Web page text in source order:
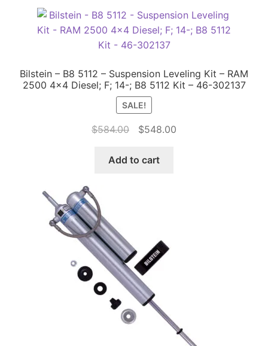
Bilstein – B8 5112 – Suspension Leveling Kit – RAM
2500 4×4 Diesel; F; 14-; B8 5112 Kit – 46-302137
SALE!
$584.00
Original
was:
$548.00Current
Add to cart